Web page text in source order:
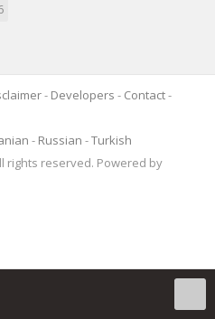
- Developers - Contact-
- Russian -Turkish
rights reserved. Powered by